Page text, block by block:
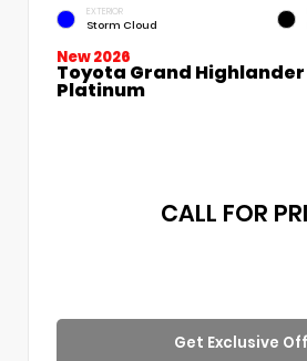
EXTERIOR
Storm Cloud
New 2026
Toyota Grand Highlander
Platinum
CALL FOR
Get Exclusive